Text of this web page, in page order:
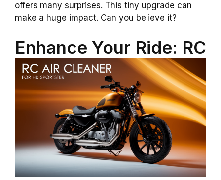
offers many surprises. This tiny upgrade can
make a huge impact. Can you believe it?
Enhance Your Ride: RC